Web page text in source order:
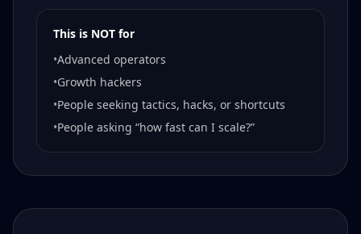
This is NOT for
•Advanced operators
•Growth hackers
•People seeking tactics, hacks, or shortcuts
•People asking “how fast can I scale?”